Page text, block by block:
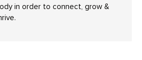
in order to connect, grow &